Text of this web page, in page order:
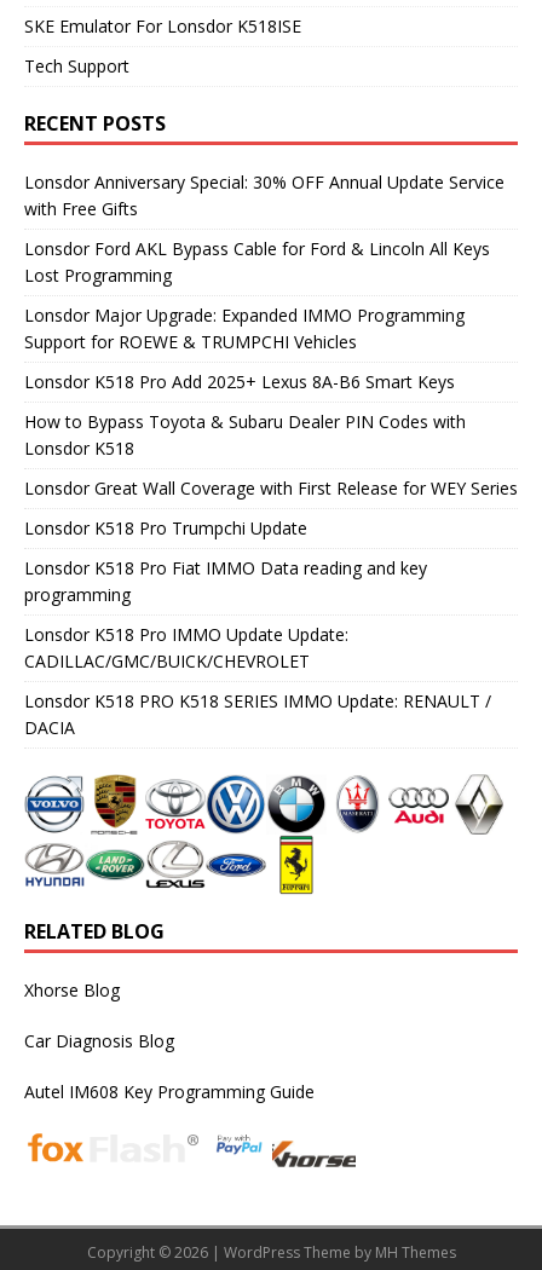
SKE Emulator For Lonsdor K518ISE
Tech Support
RECENT POSTS
Lonsdor Anniversary Special: 30% OFF Annual Update Service
with Free Gifts
Lonsdor Ford AKL Bypass Cable for Ford & Lincoln All Keys
Lost Programming
Lonsdor Major Upgrade: Expanded IMMO Programming
Support for ROEWE & TRUMPCHI Vehicles
Lonsdor K518 Pro Add 2025+ Lexus 8A-B6 Smart Keys
How to Bypass Toyota & Subaru Dealer PIN Codes with
Lonsdor K518
Lonsdor Great Wall Coverage with First Release for WEY Series
Lonsdor K518 Pro Trumpchi Update
Lonsdor K518 Pro Fiat IMMO Data reading and key
programming
Lonsdor K518 Pro IMMO Update Update:
CADILLAC/GMC/BUICK/CHEVROLET
Lonsdor K518 PRO K518 SERIES IMMO Update: RENAULT /
DACIA
RELATED BLOG
Xhorse Blog
Car Diagnosis Blog
Autel IM608 Key Programming Guide
Copyright © 2026 | WordPress Theme by MH Themes